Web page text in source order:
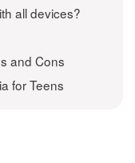
all devices?
and Cons
for Teens